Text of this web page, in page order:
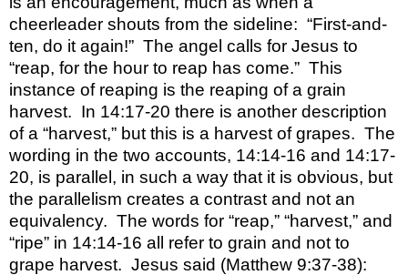
cheerleader shouts from the sideline: “First-and-
ten, do it again!” The angel calls for Jesus to
“reap, for the hour to reap has come.” This
instance of reaping is the reaping of a grain
harvest. In 14:17-20 there is another description
of a “harvest,” but this is a harvest of grapes. The
wording in the two accounts, 14:14-16 and 14:17-
20, is parallel, in such a way that it is obvious, but
the parallelism creates a contrast and not an
equivalency. The words for “reap,” “harvest,” and
“ripe” in 14:14-16 all refer to grain and not to
grape harvest. Jesus said (Matthew 9:37-38):